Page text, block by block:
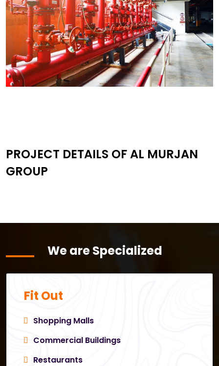
PROJECT DETAILS OF AL MURJAN
GROUP
We are Specialized
Fit Out
Shopping Malls
Commercial Buildings
Restaurants